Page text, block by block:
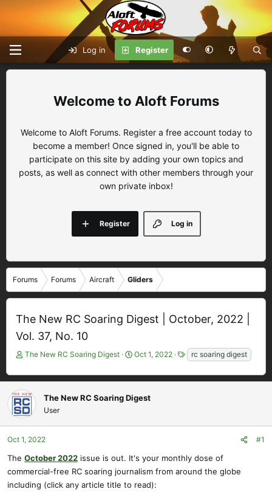
Log in Register
Aloft Forums
Welcome to Aloft Forums. Register a free account today to
become a member! Once signed in, you'll be able to
participate on this site by adding your own topics and
posts, as well as connect with other members through your
own private inbox!
Log in
Register
Forums Forums Aircraft Gliders
The New RC Soaring Digest | October, 2022 |
Vol. 37, No. 10
T
r
e
a
d
a
r
t
e
The New RC Soaring Digest
S
a
t
Oct 1, 2022
T
g
rc soaring digest
The New RC Soaring Digest
User
Oct 1, 2022 #1
The October 2022 issue is out. It's your monthly dose of
commercial-free RC soaring journalism from around the globe
including (click any article title to read):